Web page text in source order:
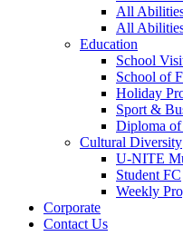
All
All
Education
School
School of
Holiday
Sport &
Diploma of
Cultural Diversity
U-NITE
Student FC
Weekly
Corporate
Contact Us